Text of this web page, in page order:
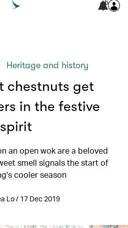
Heritage and history
chestnuts get
in the festive
spirit
an open wok are a beloved
smell signals the start of
cooler season
Lo / 17 Dec 2019